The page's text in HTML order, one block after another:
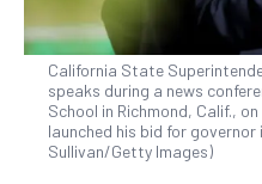
California State
speaks during a news
School in Richmond, Calif.,
launched his bid for
Sullivan/Getty Images)